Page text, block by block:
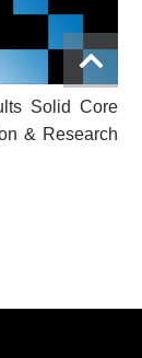
Solid Core
& Research